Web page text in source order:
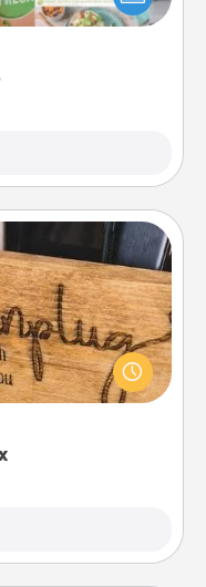
to assemble and
gift for those who
Time with others.